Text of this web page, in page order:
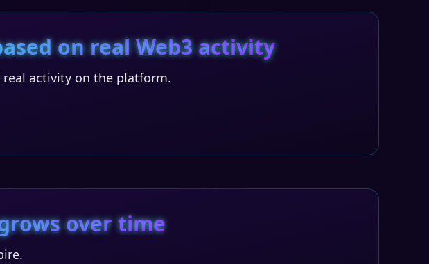
on real Web3 activity
real activity on the platform.
over time